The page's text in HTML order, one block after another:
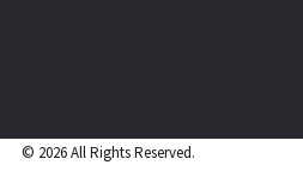
© 2026 All Rights Reserved.